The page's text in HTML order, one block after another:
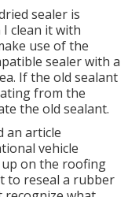
sealer is
clean it with
use of the
sealer with a
If the old sealant
from the
the old sealant.
an article
vehicle
on the roofing
to reseal a rubber